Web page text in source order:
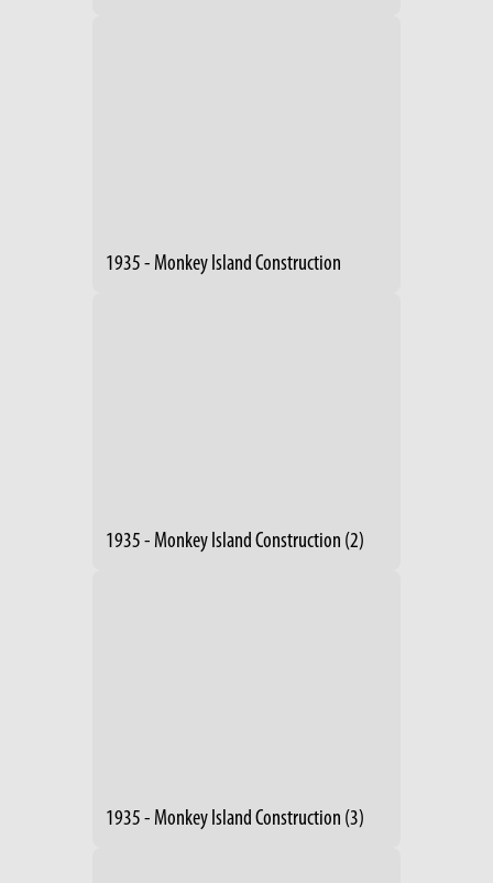
1935 - Monkey Island Construction
1935 - Monkey Island Construction (2)
1935 - Monkey Island Construction (3)